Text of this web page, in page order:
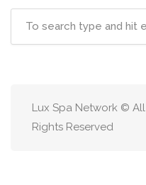
Lux Spa Network © All
Rights Reserved